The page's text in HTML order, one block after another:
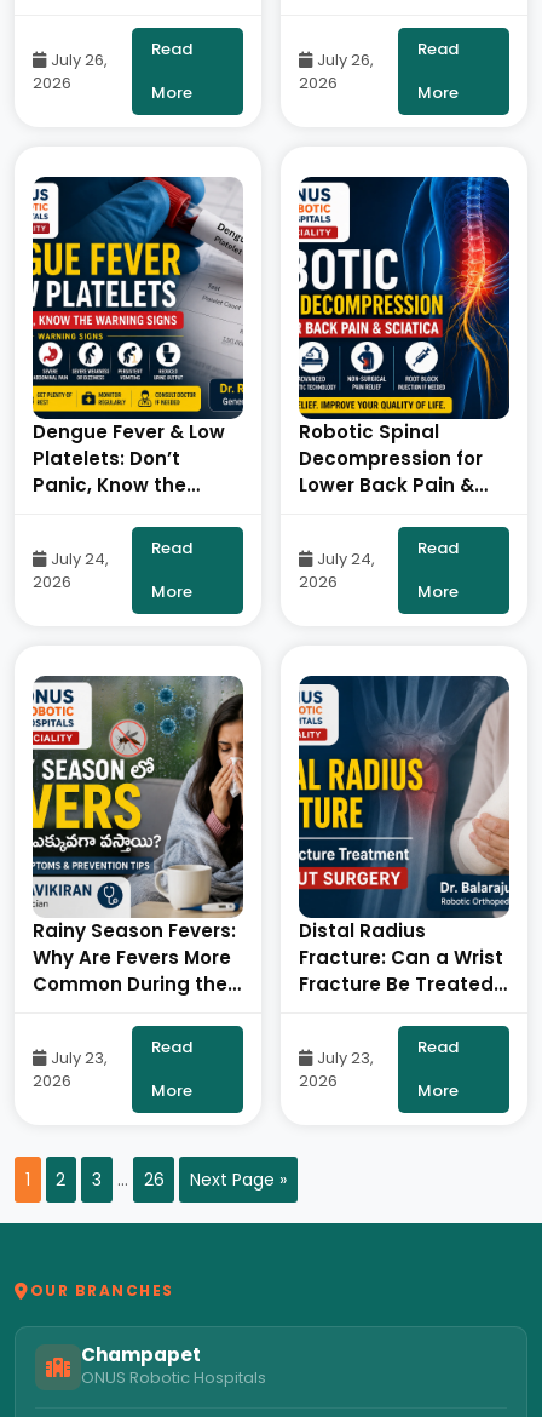
ENT Specialist- By
Consultant ENT Head
& Neck Surgeon,
ONUS Robotic
July 26,
2026
Read
More
Hospital – By Dr. Ravi
Kiran | Diabetologist,
Onus Robotic
July 26,
2026
Read
More
Dengue Fever & Low
Platelets: Don’t
Panic, Know the
Dr. Ravi Kiran |
Diabetologist, Onus
Robotic Hospital
July 24,
2026
Read
More
Robotic Spinal
Decompression for
Lower Back Pain &
Surgical Approach to
Pain Relief- By Dr.
Balaraju Naidu,
Robotic Orthopedic
Robotic Hospitals
July 24,
2026
Read
More
Rainy Season Fevers:
Why Are Fevers More
Common During the
Ravi Kiran |
Diabetologist, Onus
Robotic Hospital
July 23,
2026
Read
More
Distal Radius
Fracture: Can a Wrist
Fracture Be Treated
Dr. Balaraju Naidu,
Robotic Orthopedic
Surgeon, ONUS
Robotic Hospitals
July 23,
2026
Read
More
1 2 3 … 26 Next Page »
OUR BRANCHES
Champapet
ONUS Robotic Hospitals